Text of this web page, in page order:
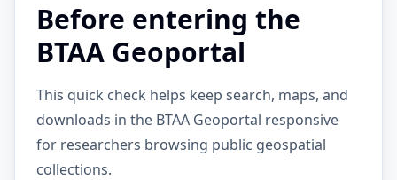
Before entering the
BTAA Geoportal
This quick check helps keep search, maps, and
downloads in the BTAA Geoportal responsive
for researchers browsing public geospatial
collections.